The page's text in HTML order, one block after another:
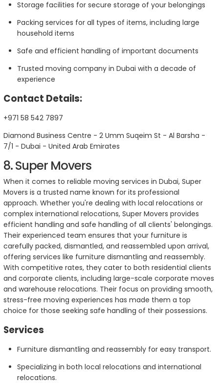
Storage facilities for secure storage of your belongings
Packing services for all types of items, including large
household items
Safe and efficient handling of important documents
Trusted moving company in Dubai with a decade of
experience
Contact Details:
+971 58 542 7897
Diamond Business Centre - 2 Umm Suqeim St - Al Barsha -
7/1 - Dubai - United Arab Emirates
8. Super Movers
When it comes to reliable moving services in Dubai, Super
Movers is a trusted name known for its professional
approach. Whether you're dealing with local relocations or
complex international relocations, Super Movers provides
efficient handling and safe handling of all clients' belongings.
Their experienced team ensures that your furniture is
carefully packed, dismantled, and reassembled upon arrival,
offering services like furniture dismantling and reassembly.
With competitive rates, they cater to both residential clients
and corporate clients, including large-scale corporate moves
and warehouse relocations. Their focus on providing smooth,
stress-free moving experiences has made them a top
choice for those seeking safe handling of their possessions.
Services
Furniture dismantling and reassembly for easy transport.
Specializing in both local relocations and international
relocations.